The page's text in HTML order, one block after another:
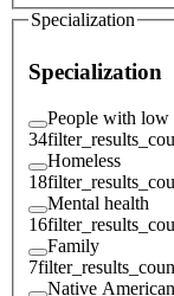
Specialization
Specialization
People with low
34
Homeless
18
Mental health
16
Family
7
Native